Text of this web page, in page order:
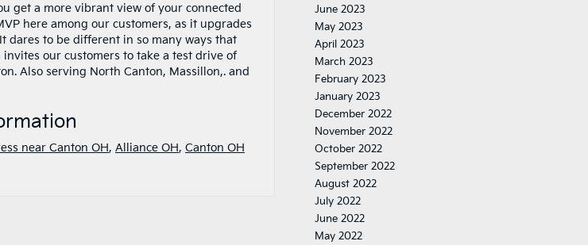
get a more vibrant view of your connected
here among our customers, as it upgrades
dares to be different in so many ways that
invites our customers to take a test drive of
Also serving North Canton, Massillon,. and
near Canton OH, Alliance OH, Canton OH
June 2023
May 2023
April 2023
March 2023
February 2023
January 2023
December 2022
November 2022
October 2022
September 2022
August 2022
July 2022
June 2022
May 2022